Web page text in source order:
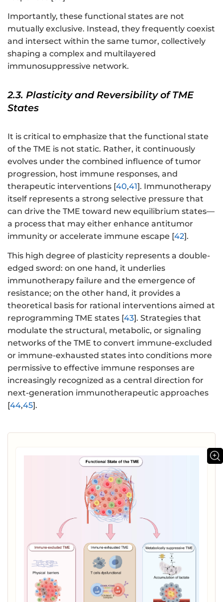
Importantly, these functional states are not
mutually exclusive. Instead, they frequently coexist
and intersect within the same tumor, collectively
shaping a complex and multilayered
immunosuppressive network.
2.3. Plasticity and Reversibility of TME
States
It is critical to emphasize that the functional state
of the TME is not static. Rather, it continuously
evolves under the combined influence of tumor
progression, host immune responses, and
therapeutic interventions [40,41]. Immunotherapy
itself represents a strong selective pressure that
can drive the TME toward new equilibrium states—
a process that may either enhance antitumor
immunity or accelerate immune escape [42].
This high degree of plasticity represents a double-
edged sword: on one hand, it underlies
immunotherapy failure and the emergence of
resistance; on the other hand, it provides a
theoretical basis for rational interventions aimed at
reprogramming TME states [43]. Strategies that
modulate the structural, metabolic, or signaling
networks of the TME to convert immune-excluded
or immune-exhausted states into conditions more
permissive to effective immune responses are
increasingly recognized as a central direction for
next-generation immunotherapeutic approaches
[44,45].